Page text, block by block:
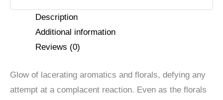
Description
Additional information
Reviews (0)
Glow of lacerating aromatics and florals, defying any
attempt at a complacent reaction. Even as the florals